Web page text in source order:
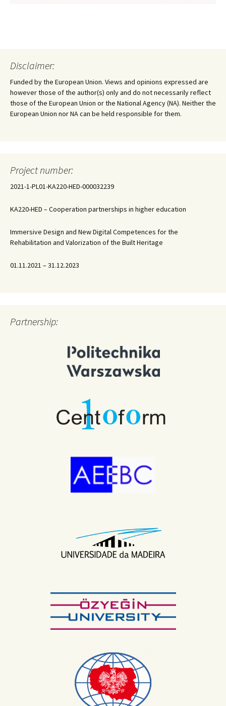
Disclaimer:
Funded by the European Union. Views and opinions expressed are
however those of the author(s) only and do not necessarily reflect
those of the European Union or the National Agency (NA). Neither the
European Union nor NA can be held responsible for them.
Project number:
2021-1-PL01-KA220-HED-000032239
KA220-HED – Cooperation partnerships in higher education
Immersive Design and New Digital Competences for the
Rehabilitation and Valorization of the Built Heritage
01.11.2021 – 31.12.2023
Partnership: